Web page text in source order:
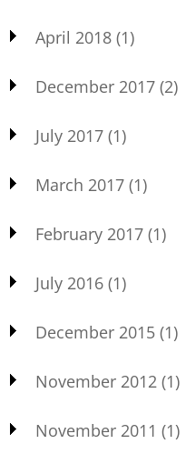
April 2018 (1)
December 2017 (2)
July 2017 (1)
March 2017 (1)
February 2017 (1)
July 2016 (1)
December 2015 (1)
November 2012 (1)
November 2011 (1)